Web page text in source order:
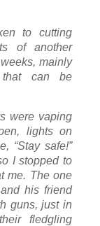
to cutting
of another
mainly
that can be
were vaping
lights on
“Stay safe!”
I stopped to
me. The one
his friend
guns, just in
fledgling